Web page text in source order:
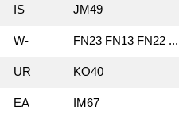
IS JM49
W‑ FN23 FN13 FN22 ...
UR KO40
EA IM67